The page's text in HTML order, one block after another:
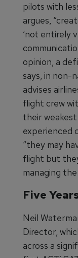
pilots with
argues,
‘not entirely
opinion, a
says, in non-
advises
flight crew
their
experienced
“they may
flight but
managing
Five
Neil
Director,
across a